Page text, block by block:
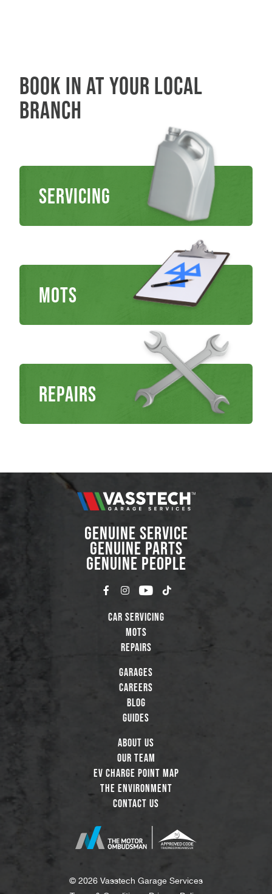
Book in at your local
branch
Servicing
MOTs
Repairs
GENUINE SERVICE
GENUINE PARTS
GENUINE PEOPLE
Car Servicing
MOTs
Repairs
Garages
Careers
Blog
Guides
About Us
Our Team
EV Charge Point Map
The Environment
Contact Us
© 2026 Vasstech Garage Services